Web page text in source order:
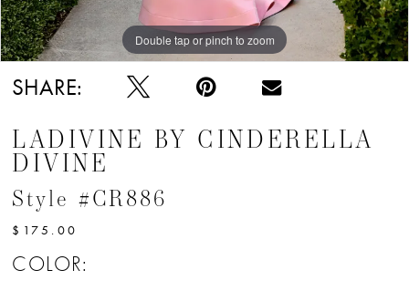
13
Double tap or pinch to zoom
Double tap or pinch to zoom
Double tap or pinch to zoom
SHARE:
LADIVINE BY CINDERELLA
DIVINE
Style #CR886
$175.00
COLOR: